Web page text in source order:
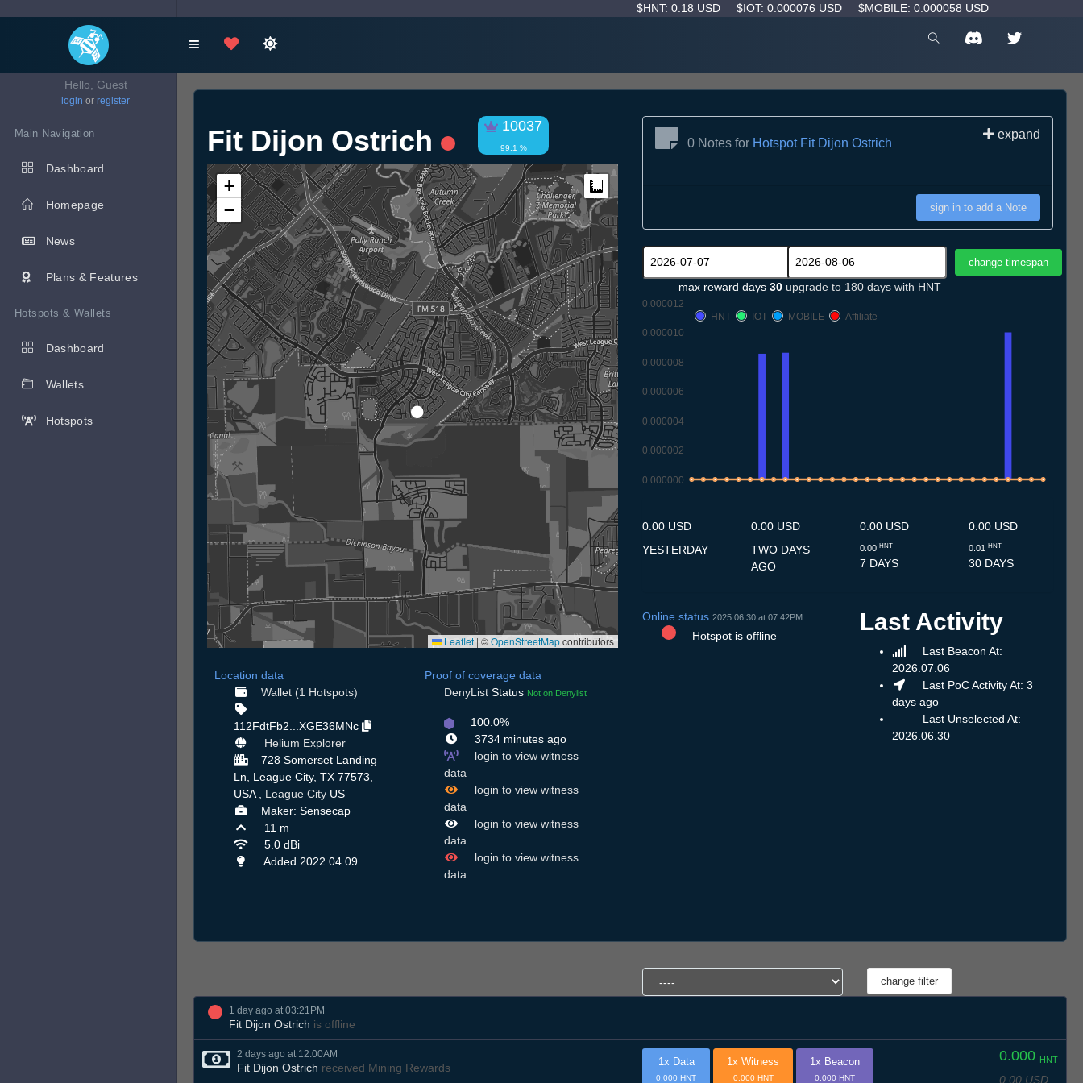
$HNT: 0.18 USD $IOT: 0.000076 USD $MOBILE: 0.000058 USD
Hello, Guest
login or register
Main Navigation
Dashboard
Homepage
News
Plans & Features
Hotspots & Wallets
Dashboard
Wallets
Hotspots
Fit Dijon Ostrich 10037
99.1 %
+
−
Leaflet | ©OpenStreetMapcontributors
Location data
Wallet (1 Hotspots)
112FdtFb2...XGE36MNc
Helium Explorer
728 Somerset Landing
Ln, League City, TX 77573,
USA , League City US
Maker: Sensecap
11 m
5.0 dBi
Added 2022.04.09
Proof of coverage data
DenyList Status Not on Denylist
100.0%
3734 minutes ago
login to view witness
data
login to view witness
data
login to view witness
data
login to view witness
data
0 Notes for Hotspot Fit Dijon Ostrich
expand
sign in to add a Note
max reward days 30 upgrade to 180 days with HNT
0.000000
0.000002
0.000004
0.000006
0.000008
0.000010
0.000012
HNT
IOT MOBILE Affiliate
0.00 USD
YESTERDAY
0.00 USD
TWO DAYS
AGO
0.00 USD
0.00 HNT
7 DAYS
0.00 USD
0.01 HNT
30 DAYS
Online status 2025.06.30 at 07:42PM
Hotspot is offline
Last Activity
Last Beacon At:
2026.07.06
Last PoC Activity At: 3
days ago
Last Unselected At:
2026.06.30
1 day ago at 03:21PM
Fit Dijon Ostrich is offline
2 days ago at 12:00AM
Fit Dijon Ostrich received Mining Rewards
0.000 HNT
0.00 USD
1x Data
0.000 HNT
1x Witness
0.000 HNT
1x Beacon
0.000 HNT